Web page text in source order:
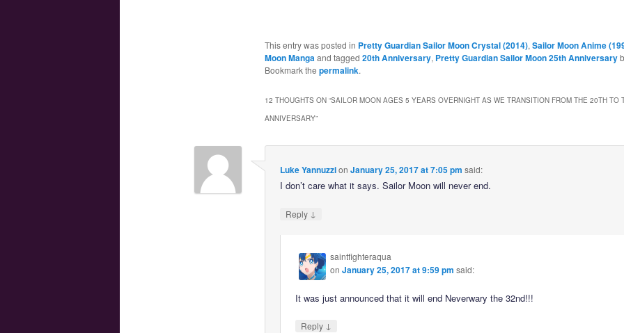
This entry was posted in Pretty Guardian Sailor Moon Crystal (2014), Sailor Moon Anime
Moon Mangaand tagged 20th Anniversary, Pretty Guardian Sailor Moon 25th Anniversary
Bookmark the permalink.
12 THOUGHTS ON “SAILOR MOON AGES 5 YEARS OVERNIGHT AS WE TRANSITION FROM THE 20TH TO
ANNIVERSARY”
Luke Yannuzzion January 25, 2017 at 7:05 pm said:
I don’t care what it says. Sailor Moon will never end.
Reply ↓
saintfighteraqua
onJanuary 25, 2017 at 9:59 pm said:
It was just announced that it will end Neverwary the 32nd!!!
Reply ↓